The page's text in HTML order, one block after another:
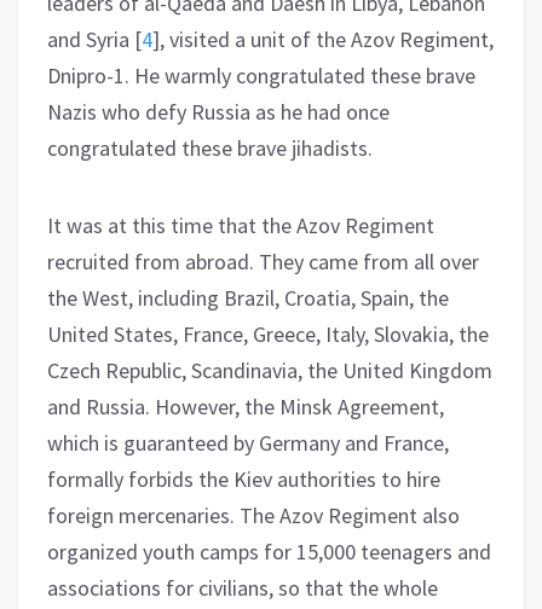
and Syria [4], visited a unit of the Azov Regiment,
Dnipro-1. He warmly congratulated these brave
Nazis who defy Russia as he had once
congratulated these brave jihadists.
It was at this time that the Azov Regiment
recruited from abroad. They came from all over
the West, including Brazil, Croatia, Spain, the
United States, France, Greece, Italy, Slovakia, the
Czech Republic, Scandinavia, the United Kingdom
and Russia. However, the Minsk Agreement,
which is guaranteed by Germany and France,
formally forbids the Kiev authorities to hire
foreign mercenaries. The Azov Regiment also
organized youth camps for 15,000 teenagers and
associations for civilians, so that the whole